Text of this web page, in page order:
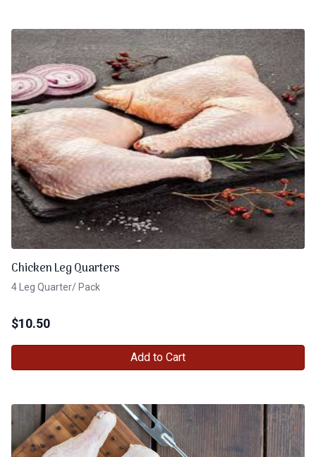
Chicken Leg Quarters
4 Leg Quarter/ Pack
$10.50
Add to Cart